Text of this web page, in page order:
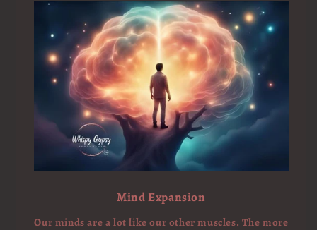
Mind Expansion
Our minds are a lot like our other muscles. The more